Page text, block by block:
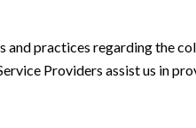
practices regarding the
Providers assist us in